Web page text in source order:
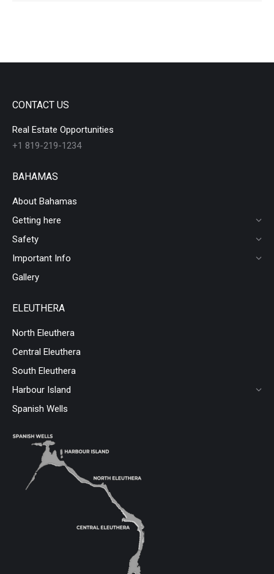
CONTACT US
Real Estate Opportunities
+1 819-219-1234
BAHAMAS
About Bahamas
Getting here
Safety
Important Info
Gallery
ELEUTHERA
North Eleuthera
Central Eleuthera
South Eleuthera
Harbour Island
Spanish Wells